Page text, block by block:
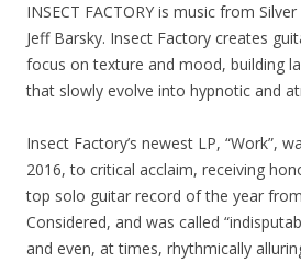
INSECT FACTORY is music from
Jeff Barsky. Insect Factory creates
focus on texture and mood, building
that slowly evolve into hypnotic and
Insect Factory’s newest LP, “Work”,
2016, to critical acclaim, receiving
top solo guitar record of the year from
Considered, and was called
and even, at times, rhythmically